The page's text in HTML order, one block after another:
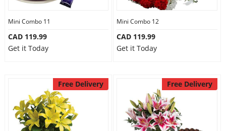
Mini Combo 11
CAD 119.99
Get it Today
Mini Combo 12
CAD 119.99
Get it Today
Free Delivery Free Delivery